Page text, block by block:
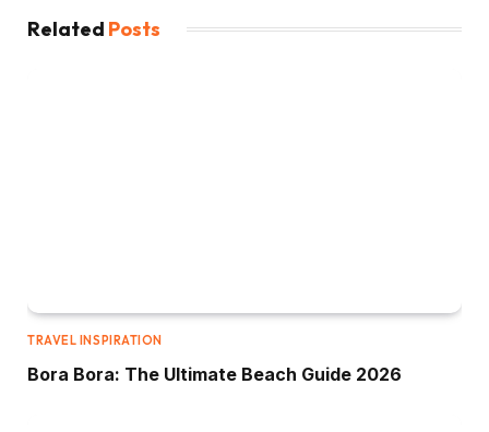
Related Posts
TRAVEL INSPIRATION
Bora Bora: The Ultimate Beach Guide 2026